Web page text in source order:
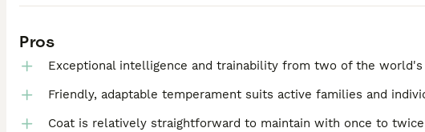
Pros
Exceptional intelligence and trainability from two of the
Friendly, adaptable temperament suits active families and
Coat is relatively straightforward to maintain with once to